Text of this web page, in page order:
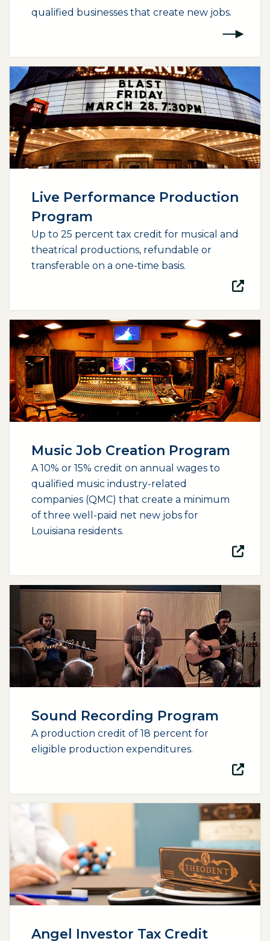
qualified businesses that create new jobs.
Live Performance Production
Program
Up to 25 percent tax credit for musical and
theatrical productions, refundable or
transferable on a one-time basis.
(opens external page in a new window)
Music Job Creation Program
A 10% or 15% credit on annual wages to
qualified music industry-related
companies (QMC) that create a minimum
of three well-paid net new jobs for
Louisiana residents.
(opens external page in a new window)
Sound Recording Program
A production credit of 18 percent for
eligible production expenditures.
(opens external page in a new window)
Angel Investor Tax Credit